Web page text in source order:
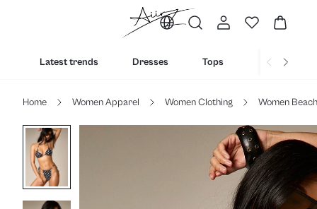
Latest trends Dresses Tops Bottoms
Home Women Apparel Women Clothing Women